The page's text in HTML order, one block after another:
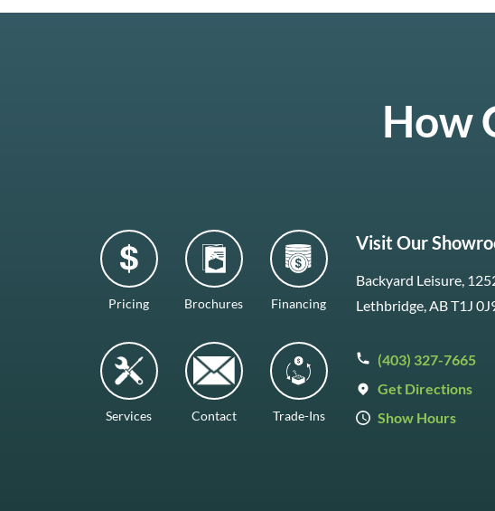
How
Pricing Brochures Financing
Services Contact Trade-Ins
Visit Our
Backyard Leisure,
Lethbridge, AB T1J
(403) 327-7665
Get Directions
Show Hours